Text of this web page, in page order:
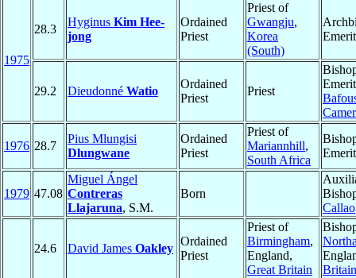
1975
28.3
Hyginus Kim Hee-
jong
Ordained
Priest
Priest of
Gwangju,
Korea
(South)
29.2 Dieudonné Watio
Ordained
Priest
Priest
1976 28.7
Pius Mlungisi
Dlungwane
Ordained
Priest
Priest of
Mariannhill,
South Africa
1979 47.08
Miguel Ángel
Contreras
Llajaruna, S.M.
Born
Callao
24.6 David James Oakley
Ordained
Priest
Priest of
Birmingham,
England,
Great Britain
Britain